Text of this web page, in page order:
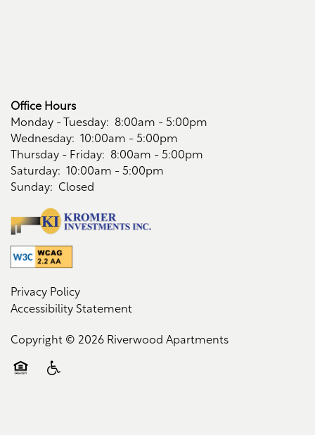
Contact Us
Contact Us
Schedule a Tour
Residents
Office Hours
Monday - Tuesday: 8:00am - 5:00pm
Wednesday: 10:00am - 5:00pm
Thursday - Friday: 8:00am - 5:00pm
Saturday: 10:00am - 5:00pm
Sunday: Closed
Privacy Policy
Accessibility Statement
Copyright © 2026 Riverwood Apartments